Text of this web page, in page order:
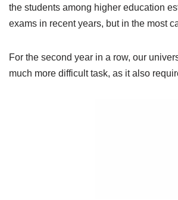
the students among higher education
exams in recent years, but in the most
For the second year in a row, our
much more difficult task, as it also